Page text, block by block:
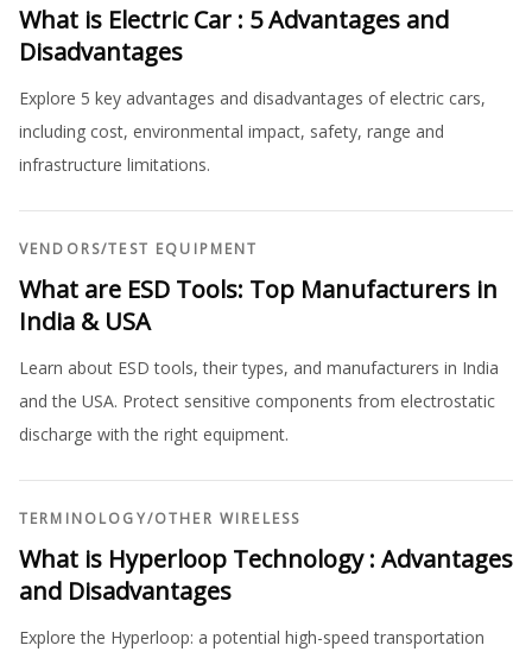
What is Electric Car : 5 Advantages and
Disadvantages
Explore 5 key advantages and disadvantages of electric cars,
including cost, environmental impact, safety, range and
infrastructure limitations.
VENDORS/TEST EQUIPMENT
What are ESD Tools: Top Manufacturers in
India & USA
Learn about ESD tools, their types, and manufacturers in India
and the USA. Protect sensitive components from electrostatic
discharge with the right equipment.
TERMINOLOGY/OTHER WIRELESS
What is Hyperloop Technology : Advantages
and Disadvantages
Explore the Hyperloop: a potential high-speed transportation